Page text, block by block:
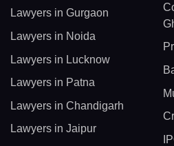
Lawyers in Gurgaon
Lawyers in Noida
Lawyers in Lucknow
Lawyers in Patna
Lawyers in Chandigarh
Lawyers in Jaipur